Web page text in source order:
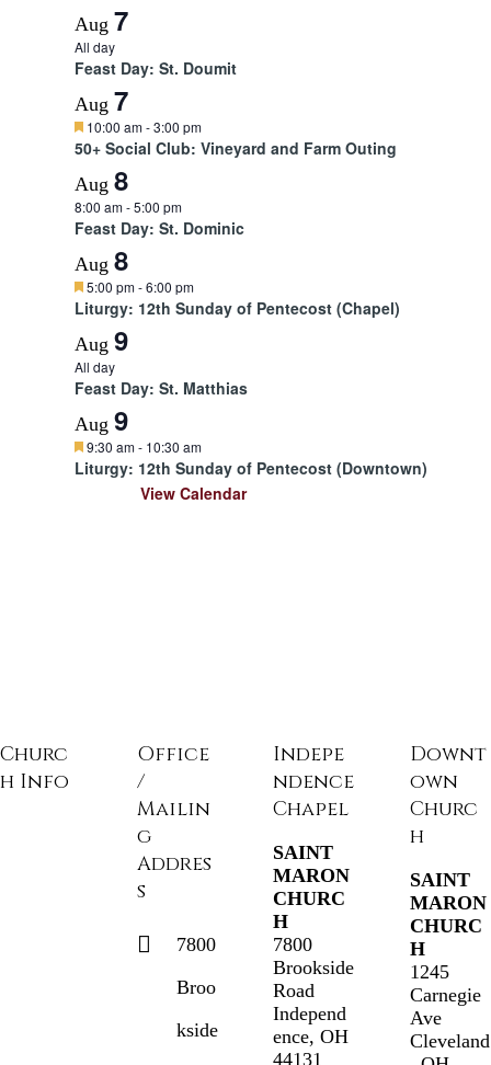
Aug 7
All day
Feast Day: St. Doumit
Aug 7
F
e
a
u
r
e
10:00 am-3:00 pm
50+ Social Club: Vineyard and Farm Outing
Aug 8
8:00 am-5:00 pm
Feast Day: St. Dominic
Aug 8
F
e
a
u
r
e
5:00 pm-6:00 pm
Liturgy: 12th Sunday of Pentecost (Chapel)
Aug 9
All day
Feast Day: St. Matthias
Aug 9
F
e
a
9:30 am- 10:30 am
Liturgy: 12th Sunday of Pentecost (Downtown)
View Calendar
Churc
h Info
Office
/
Mailin
g
Addres
s
7800
Broo
kside
Indepe
ndence
Chapel
SAINT
MARON
CHURC
H
7800
Brookside
Road
Independ
ence, OH
44131
Downt
own
Churc
h
SAINT
MARON
CHURC
H
1245
Carnegie
Ave
Cleveland